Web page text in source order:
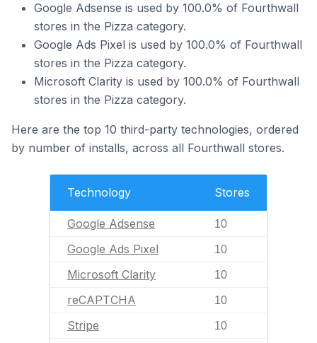
Google Adsense is used by 100.0% of Fourthwall
stores in the Pizza category.
Google Ads Pixel is used by 100.0% of Fourthwall
stores in the Pizza category.
Microsoft Clarity is used by 100.0% of Fourthwall
stores in the Pizza category.
Here are the top 10 third-party technologies, ordered
by number of installs, across all Fourthwall stores.
Technology Stores
Google Adsense 10
Google Ads Pixel 10
Microsoft Clarity 10
reCAPTCHA 10
Stripe 10